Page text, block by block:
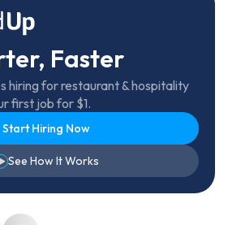
Faster
hiring for restaurant & hospitality
first job for $1.
Start Hiring Now
See How It Works